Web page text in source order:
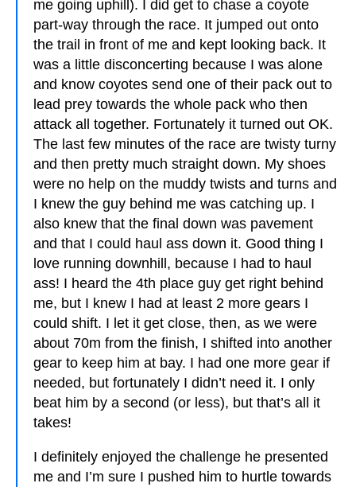
me going uphill). I did get to chase a coyote
part-way through the race. It jumped out onto
the trail in front of me and kept looking back. It
was a little disconcerting because I was alone
and know coyotes send one of their pack out to
lead prey towards the whole pack who then
attack all together. Fortunately it turned out OK.
The last few minutes of the race are twisty turny
and then pretty much straight down. My shoes
were no help on the muddy twists and turns and
I knew the guy behind me was catching up. I
also knew that the final down was pavement
and that I could haul ass down it. Good thing I
love running downhill, because I had to haul
ass! I heard the 4th place guy get right behind
me, but I knew I had at least 2 more gears I
could shift. I let it get close, then, as we were
about 70m from the finish, I shifted into another
gear to keep him at bay. I had one more gear if
needed, but fortunately I didn’t need it. I only
beat him by a second (or less), but that’s all it
takes!
I definitely enjoyed the challenge he presented
me and I’m sure I pushed him to hurtle towards